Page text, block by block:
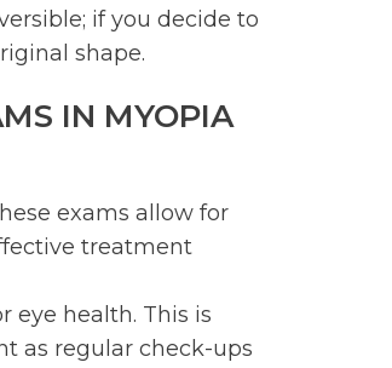
if you decide to
shape.
IN MYOPIA
exams allow for
treatment
eye health. This is
as regular check-ups